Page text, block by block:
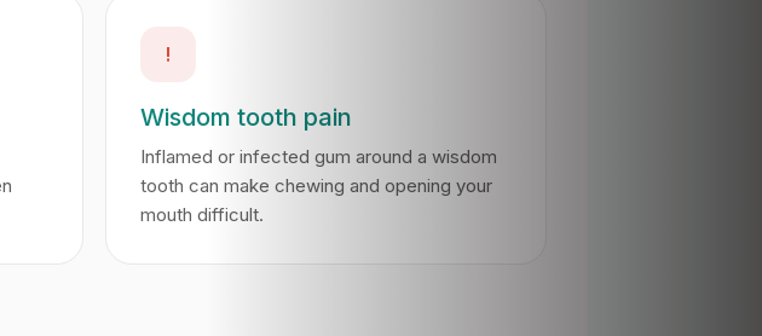
!
Wisdom tooth pain
Inflamed or infected gum around a wisdom
tooth can make chewing and opening your
mouth difficult.